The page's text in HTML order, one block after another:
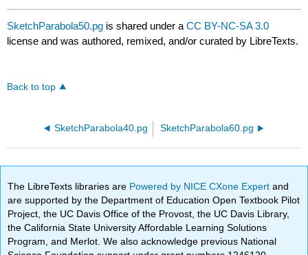
SketchParabola50.pg is shared under aCC BY-NC-SA 3.0
license and was authored, remixed, and/or curated by LibreTexts.
Back to top
SketchParabola40.pg SketchParabola60.pg
The LibreTexts libraries are Powered by NICE CXone Expertand
are supported by the Department of Education Open Textbook Pilot
Project, the UC Davis Office of the Provost, the UC Davis Library,
the California State University Affordable Learning Solutions
Program, and Merlot. We also acknowledge previous National